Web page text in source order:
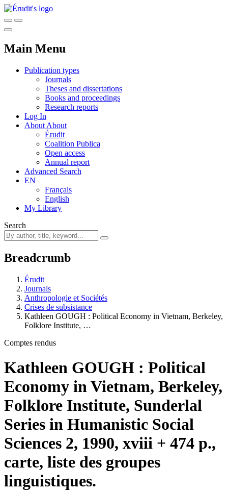
Main Menu
Publication types
Journals
Theses and dissertations
Books and proceedings
Research reports
Log In
About About
Érudit
Coalition Publica
Open access
Annual report
Advanced Search
EN
Français
English
My Library
Search
Breadcrumb
Érudit
Journals
Anthropologie et Sociétés
Crises de subsistance
Kathleen GOUGH : Political Economy in Vietnam, Berkeley,
Folklore Institute, …
Comptes rendus
Kathleen GOUGH : Political
Economy in Vietnam, Berkeley,
Folklore Institute, Sunderlal
Series in Humanistic Social
Sciences 2, 1990, xviii + 474 p.,
carte, liste des groupes
linguistiques.